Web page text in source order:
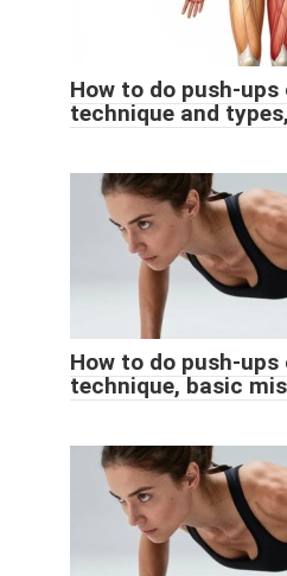
How to do push-
technique and
How to do push-
technique, basic